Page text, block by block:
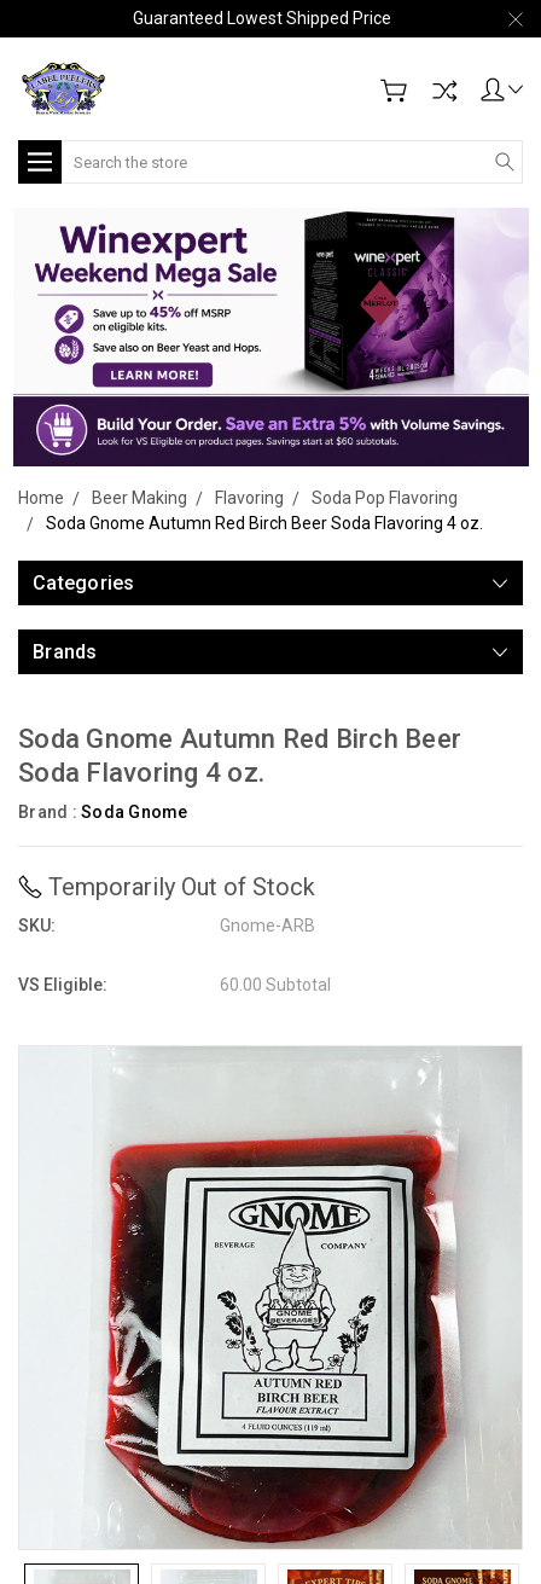
Guaranteed Lowest Shipped Price
Search
Home Beer Making Flavoring
Soda Pop Flavoring
Soda Gnome Autumn Red Birch Beer Soda Flavoring 4 oz.
Categories
Brands
Soda Gnome Autumn Red Birch Beer
Soda Flavoring 4 oz.
Brand : Soda Gnome
Temporarily Out of Stock
SKU: Gnome-ARB
VS Eligible: 60.00 Subtotal